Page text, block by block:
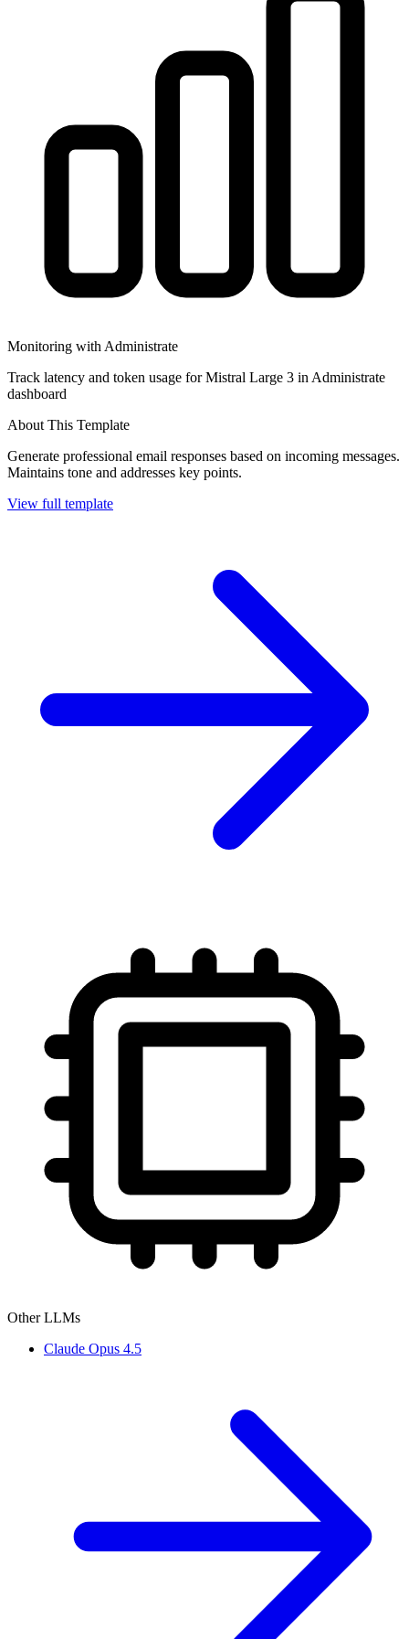
Monitoring with Administrate
Track latency and token usage for Mistral Large 3 in Administrate
dashboard
About This Template
Generate professional email responses based on incoming messages.
Maintains tone and addresses key points.
View full template
Other LLMs
Claude Opus 4.5